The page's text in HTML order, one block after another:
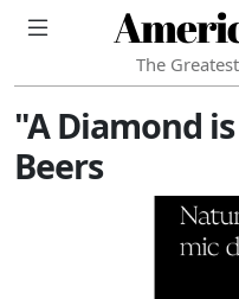
The
"A Diamond
Beers